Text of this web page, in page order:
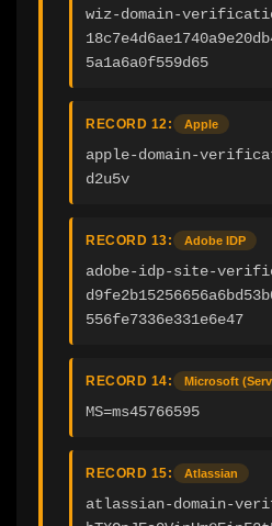
wiz-domain-
5a1a6a0f559d65
RECORD 12: Apple
apple-domain-
d2u5v
RECORD 13: Adobe IDP
adobe-idp-site-
556fe7336e331e6e47
RECORD 14: Microsoft
MS=ms45766595
RECORD 15: Atlassian
atlassian-domain-